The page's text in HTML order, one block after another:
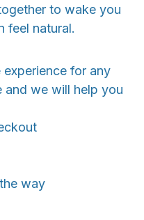
to wake you
feel natural.
experience for any
and we will help you
way